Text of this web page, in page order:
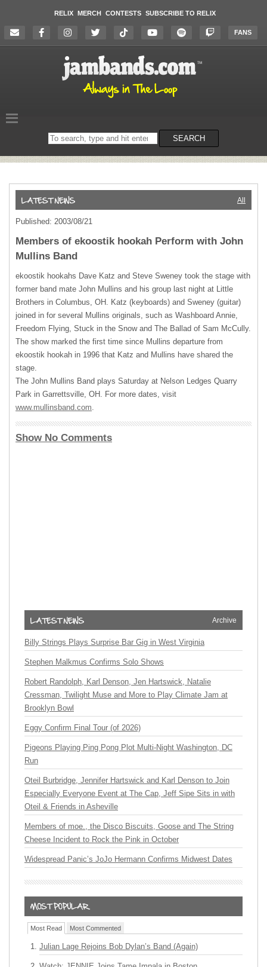
RELIX MERCH CONTESTS SUBSCRIBE TO RELIX
FANS
Search
on
SEARCH
All
Published: 2003/08/21
Members of ekoostik hookah Perform with John
Mullins Band
ekoostik hookahs Dave Katz and Steve Sweney took the stage with
former band mate John Mullins and his group last night at Little
Brothers in Columbus, OH. Katz (keyboards) and Sweney (guitar)
joined in for several Mullins originals, such as Washboard Annie,
Freedom Flying, Stuck in the Snow and The Ballad of Sam McCully.
The show marked the first time since Mullins departure from
ekoostik hookah in 1996 that Katz and Mullins have shared the
stage.
The John Mullins Band plays Saturday at Nelson Ledges Quarry
Park in Garrettsville, OH. For more dates, visit
www.mullinsband.com.
Show No Comments
Archive
Billy Strings Plays Surprise Bar Gig in West Virginia
Stephen Malkmus Confirms Solo Shows
Robert Randolph, Karl Denson, Jen Hartswick, Natalie
Cressman, Twilight Muse and More to Play Climate Jam at
Brooklyn Bowl
Eggy Confirm Final Tour (of 2026)
Pigeons Playing Ping Pong Plot Multi-Night Washington, DC
Run
Oteil Burbridge, Jennifer Hartswick and Karl Denson to Join
Especially Everyone Event at The Cap, Jeff Sipe Sits in with
Oteil & Friends in Asheville
Members of moe., the Disco Biscuits, Goose and The String
Cheese Incident to Rock the Pink in October
Widespread Panic’s JoJo Hermann Confirms Midwest Dates
Most Read Most Commented
Julian Lage Rejoins Bob Dylan’s Band (Again)